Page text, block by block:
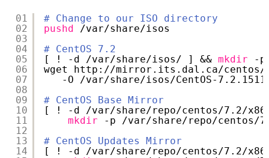
01
02
03
04
05
06
07
08
09
10
11
12
13
14
# Change to our ISO directory
pushd
/var/share/isos
# CentOS 7.2
[ ! -d
/var/share/isos/ ] && mkdir
-
wget http: //mirror .its.dal.ca/centos/
-O
/var/share/isos/CentOS-7
# CentOS Base Mirror
[ ! -d
/var/share/repo/centos/7 .2/
mkdir
-p /var/share/repo/centos/7
# CentOS Updates Mirror
[ ! -d
/var/share/repo/centos/7 .2/